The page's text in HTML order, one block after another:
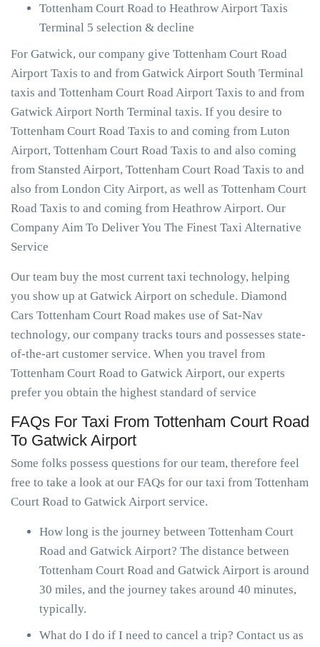
Tottenham Court Road to Heathrow Airport Taxis
Terminal 5 selection & decline
For Gatwick, our company give Tottenham Court Road
Airport Taxis to and from Gatwick Airport South Terminal
taxis and Tottenham Court Road Airport Taxis to and from
Gatwick Airport North Terminal taxis. If you desire to
Tottenham Court Road Taxis to and coming from Luton
Airport, Tottenham Court Road Taxis to and also coming
from Stansted Airport, Tottenham Court Road Taxis to and
also from London City Airport, as well as Tottenham Court
Road Taxis to and coming from Heathrow Airport. Our
Company Aim To Deliver You The Finest Taxi Alternative
Service
Our team buy the most current taxi technology, helping
you show up at Gatwick Airport on schedule. Diamond
Cars Tottenham Court Road makes use of Sat-Nav
technology, our company tracks tours and possesses state-
of-the-art customer service. When you travel from
Tottenham Court Road to Gatwick Airport, our experts
prefer you obtain the highest standard of service
FAQs For Taxi From Tottenham Court Road
To Gatwick Airport
Some folks possess questions for our team, therefore feel
free to take a look at our FAQs for our taxi from Tottenham
Court Road to Gatwick Airport service.
How long is the journey between Tottenham Court
Road and Gatwick Airport? The distance between
Tottenham Court Road and Gatwick Airport is around
30 miles, and the journey takes around 40 minutes,
typically.
What do I do if I need to cancel a trip? Contact us as